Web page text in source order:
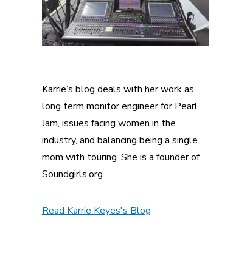
Karrie’s blog deals with her work as
long term monitor engineer for Pearl
Jam, issues facing women in the
industry, and balancing being a single
mom with touring. She is a founder of
Soundgirls.org.
Read Karrie Keyes's Blog